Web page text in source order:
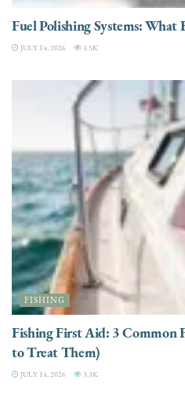
Fuel Polishing Systems:
JULY 14, 2026 3.5K
FISHING
Fishing First Aid: 3 Common
to Treat Them)
JULY 14, 2026 3.3K